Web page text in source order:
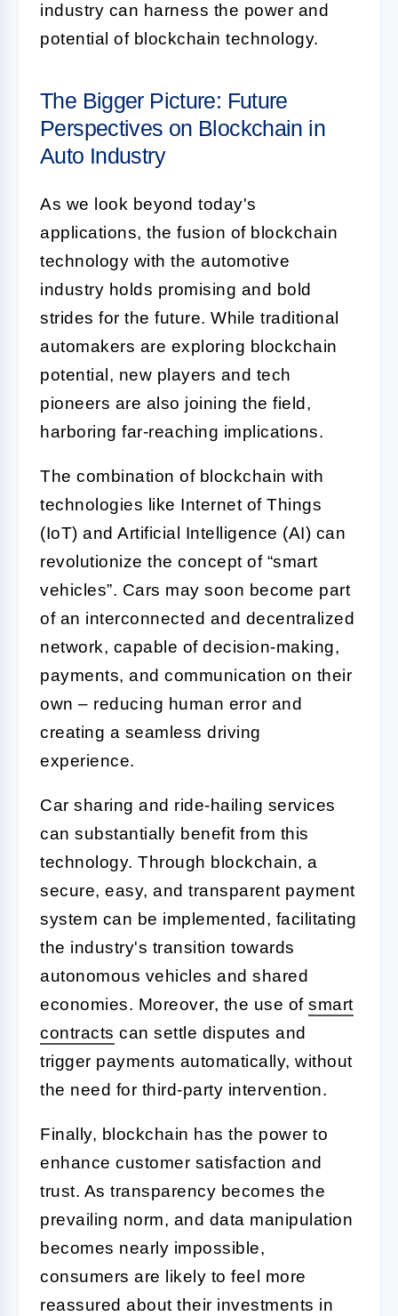
industry can harness the power and
potential of blockchain technology.
The Bigger Picture: Future
Perspectives on Blockchain in
Auto Industry
As we look beyond today's
applications, the fusion of blockchain
technology with the automotive
industry holds promising and bold
strides for the future. While traditional
automakers are exploring blockchain
potential, new players and tech
pioneers are also joining the field,
harboring far-reaching implications.
The combination of blockchain with
technologies like Internet of Things
(IoT) and Artificial Intelligence (AI) can
revolutionize the concept of “smart
vehicles”. Cars may soon become part
of an interconnected and decentralized
network, capable of decision-making,
payments, and communication on their
own – reducing human error and
creating a seamless driving
experience.
Car sharing and ride-hailing services
can substantially benefit from this
technology. Through blockchain, a
secure, easy, and transparent payment
system can be implemented, facilitating
the industry's transition towards
autonomous vehicles and shared
economies. Moreover, the use of smart
contracts can settle disputes and
trigger payments automatically, without
the need for third-party intervention.
Finally, blockchain has the power to
enhance customer satisfaction and
trust. As transparency becomes the
prevailing norm, and data manipulation
becomes nearly impossible,
consumers are likely to feel more
reassured about their investments in